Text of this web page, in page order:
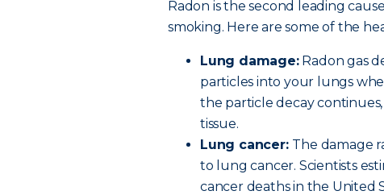
Radon is the second leading
smoking. Here are some of the
Lung damage:Radon gas
particles into your lungs
the particle decay
tissue.
Lung cancer: The damage
to lung cancer. Scientists
cancer deaths in the United